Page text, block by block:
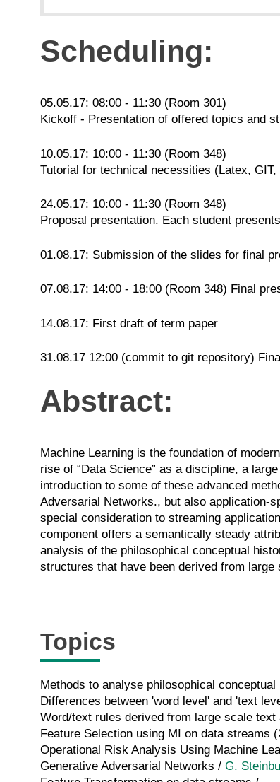
Scheduling:
05.05.17: 08:00 - 11:30 (Room 301)
Kickoff - Presentation of offered topics and
10.05.17: 10:00 - 11:30 (Room 348)
Tutorial for technical necessities (Latex,
24.05.17: 10:00 - 11:30 (Room 348)
Proposal presentation. Each student
01.08.17: Submission of the slides for final
07.08.17: 14:00 - 18:00 (Room 348) Final
14.08.17: First draft of term paper
31.08.17 12:00 (commit to git repository)
Abstract:
Machine Learning is the foundation of
rise of “Data Science” as a discipline, a
introduction to some of these advanced
Adversarial Networks., but also application-
special consideration to streaming
component offers a semantically steady
analysis of the philosophical conceptual
structures that have been derived from
Topics
Methods to analyse philosophical
Differences between 'word level' and 'text
Word/text rules derived from large scale text
Feature Selection using MI on data streams
Operational Risk Analysis Using Machine
Generative Adversarial Networks / G.